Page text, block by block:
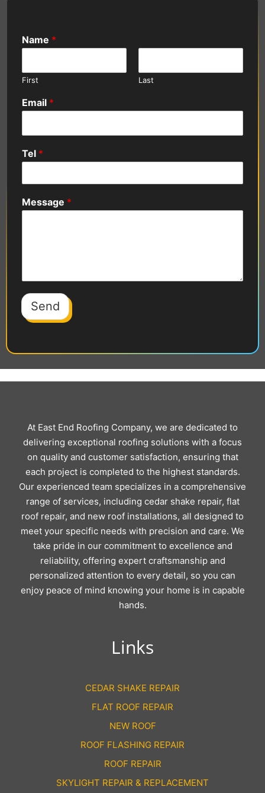
Name *
First Last
Email *
Tel *
Message *
Send
At East End Roofing Company, we are dedicated to
delivering exceptional roofing solutions with a focus
on quality and customer satisfaction, ensuring that
each project is completed to the highest standards.
Our experienced team specializes in a comprehensive
range of services, including cedar shake repair, flat
roof repair, and new roof installations, all designed to
meet your specific needs with precision and care. We
take pride in our commitment to excellence and
reliability, offering expert craftsmanship and
personalized attention to every detail, so you can
enjoy peace of mind knowing your home is in capable
hands.
Links
CEDAR SHAKE REPAIR
FLAT ROOF REPAIR
NEW ROOF
ROOF FLASHING REPAIR
ROOF REPAIR
SKYLIGHT REPAIR & REPLACEMENT